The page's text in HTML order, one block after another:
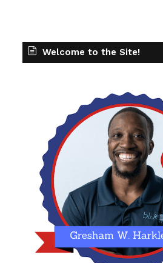
Welcome to the Site!